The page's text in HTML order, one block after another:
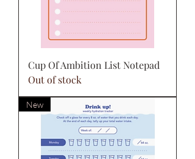
Cup Of Ambition List Notepad
Out of stock
New